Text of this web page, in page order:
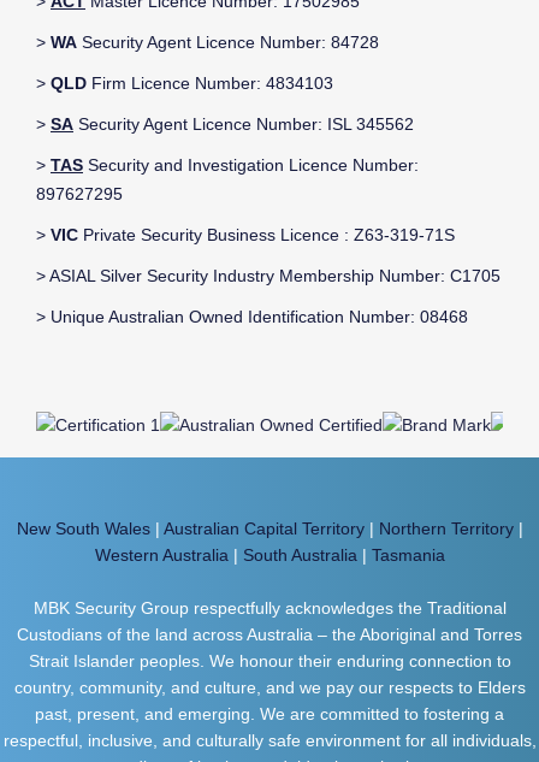
> WA Security Agent Licence Number: 84728
> QLD Firm Licence Number: 4834103
> SA Security Agent Licence Number: ISL 345562
> TAS Security and Investigation Licence Number:
897627295
> VIC Private Security Business Licence : Z63-319-71S
> ASIAL Silver Security Industry Membership Number: C1705
> Unique Australian Owned Identification Number: 08468
New South Wales| Australian Capital Territory| Northern Territory|
Western Australia | South Australia | Tasmania
MBK Security Group respectfully acknowledges the Traditional
Custodians of the land across Australia – the Aboriginal and Torres
Strait Islander peoples. We honour their enduring connection to
country, community, and culture, and we pay our respects to Elders
past, present, and emerging. We are committed to fostering a
respectful, inclusive, and culturally safe environment for all individuals,